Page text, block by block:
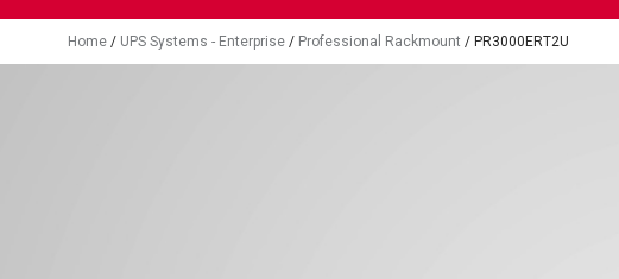
Home / UPS Systems - Enterprise / Professional Rackmount / PR3000ERT2U